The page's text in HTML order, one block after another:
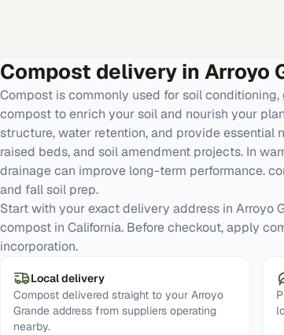
Compost delivery in Arroyo
Compost is commonly used for soil
compost to enrich your soil and nourish your
structure, water retention, and provide essential
raised beds, and soil amendment projects. In
drainage can improve long-term performance.
and fall soil prep.
Start with your exact delivery address in Arroyo
compost in California. Before checkout, apply
incorporation.
Local delivery
Compost delivered straight to your Arroyo
Grande address from suppliers operating
nearby.